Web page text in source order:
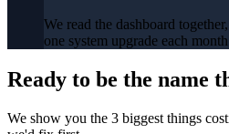
We read the dashboard
one system upgrade each
Ready to be the name
We show you the 3 biggest things